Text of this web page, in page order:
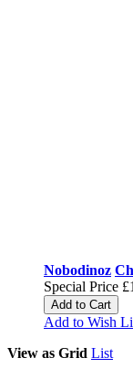
Nobodinoz
Special Price
Add to Cart
Add to Wish
View as Grid List